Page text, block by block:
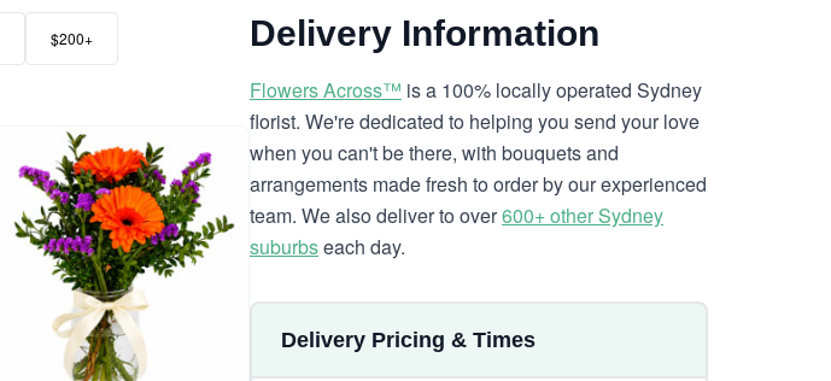
$200+ Delivery Information
Flowers Across™ is a 100% locally operated Sydney
florist. We're dedicated to helping you send your love
when you can't be there, with bouquets and
arrangements made fresh to order by our experienced
team. We also deliver to over600+ other Sydney
suburbseach day.
Delivery Pricing & Times